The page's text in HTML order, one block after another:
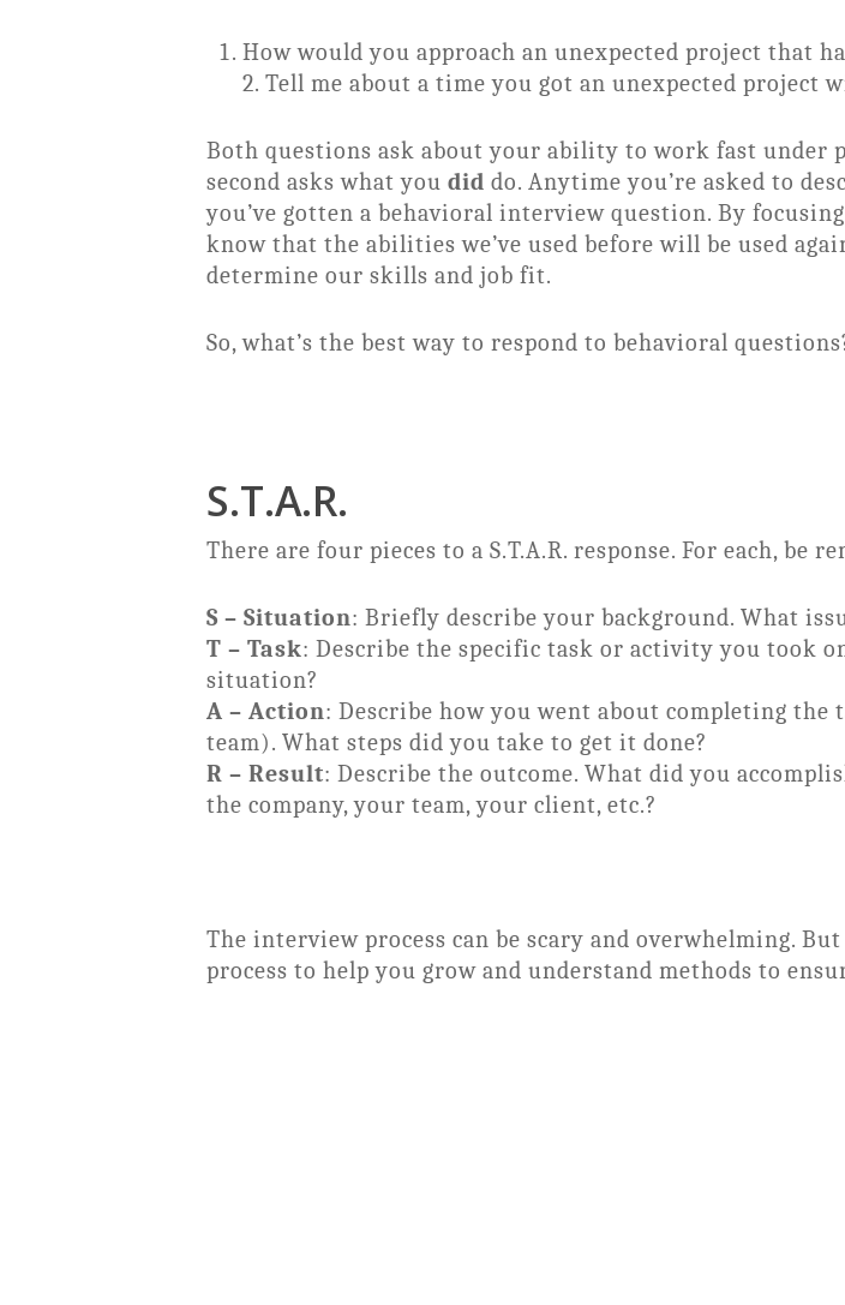
How would you approach an unexpected project that
2. Tell me about a time you got an unexpected project
Both questions ask about your ability to work fast under
second asks what you did do. Anytime you’re asked to
you’ve gotten a behavioral interview question. By
know that the abilities we’ve used before will be used
determine our skills and job fit.
So, what’s the best way to respond to behavioral
S.T.A.R.
There are four pieces to a S.T.A.R. response. For each, be
S – Situation: Briefly describe your background. What
T – Task: Describe the specific task or activity you took
situation?
A – Action: Describe how you went about completing
team). What steps did you take to get it done?
R – Result: Describe the outcome. What did you
the company, your team, your client, etc.?
The interview process can be scary and overwhelming.
process to help you grow and understand methods to